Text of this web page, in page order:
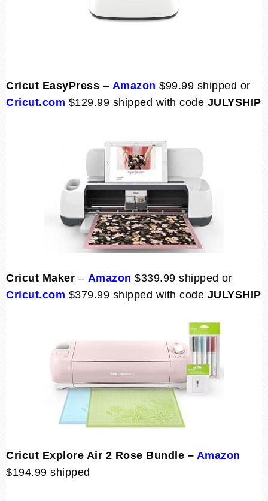
Cricut EasyPress – Amazon $99.99 shipped or
Cricut.com $129.99 shipped with code JULYSHIP
Cricut Maker – Amazon $339.99 shipped or
Cricut.com $379.99 shipped with code JULYSHIP
Cricut Explore Air 2 Rose Bundle – Amazon
$194.99 shipped